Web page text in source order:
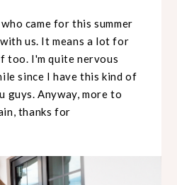
came for this summer
us. It means a lot for
too. I'm quite nervous
since I have this kind of
guys. Anyway, more to
thanks for